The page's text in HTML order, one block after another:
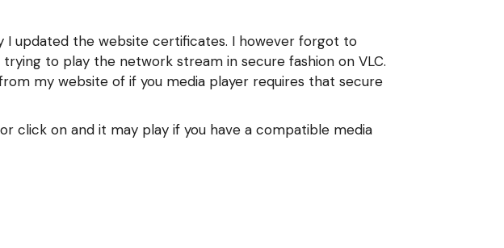
I updated the website certificates. I however forgot to
to play the network stream in secure fashion on VLC.
my website of if you media player requires that secure
click on and it may play if you have a compatible media